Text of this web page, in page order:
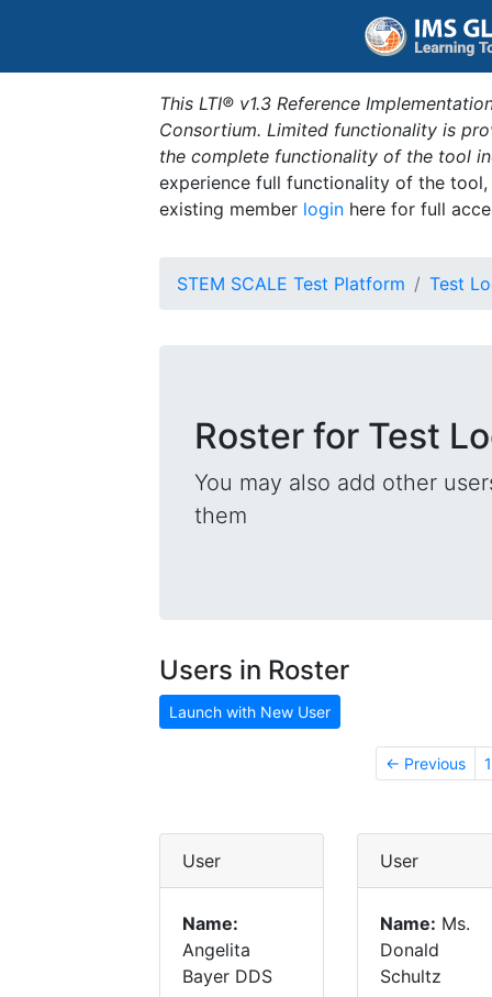
This LTI® v1.3 Reference
Consortium. Limited functionality is
the complete functionality of the tool
experience full functionality of the
existing member login here for full
STEM SCALE Test Platform Test
Roster for Test
You may also add other
them
Users in Roster
Launch with New User
← Previous 1
User
Name:
Angelita
Bayer DDS
User
Name: Ms.
Donald
Schultz